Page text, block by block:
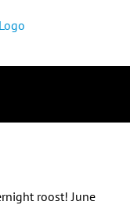
roost! June